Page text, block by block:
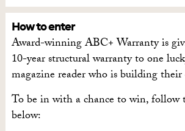
How to enter
Award-winning ABC+ Warranty is
10-year structural warranty to one
magazine reader who is building
To be in with a chance to win, follow
below: